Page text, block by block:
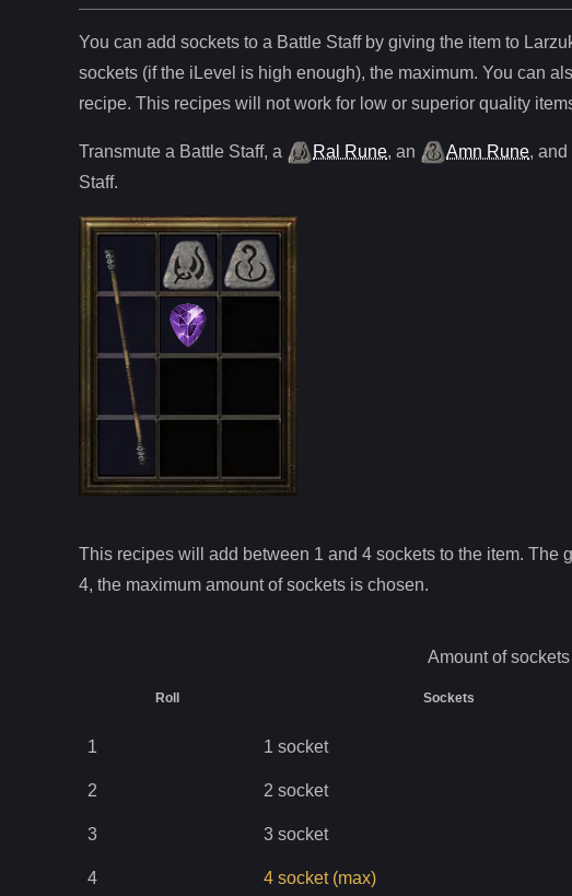
You can add sockets to a Battle Staffby giving the item to
sockets (if the iLevel is high enough), the maximum. You can
recipe. This recipes will not work for low or superior quality
Transmute a Battle Staff, a Ral Rune, an Amn Rune, and
Staff.
This recipes will add between 1 and 4 sockets to the item. The
4, the maximum amount of sockets is chosen.
Amount of sockets
Roll Sockets
1 1 socket
2 2 socket
3 3 socket
4 4 socket (max)